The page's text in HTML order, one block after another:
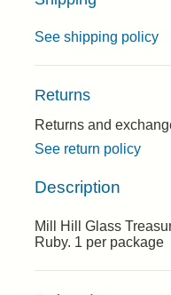
See shipping policy
Returns
Returns and
See return policy
Description
Mill Hill Glass
Ruby. 1 per package